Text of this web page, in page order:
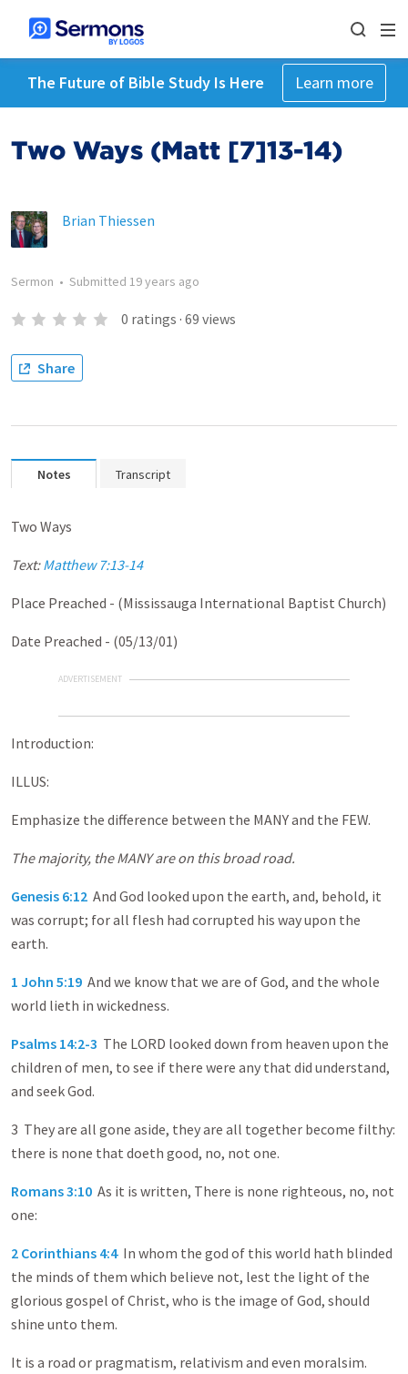
The Future of Bible Study Is Here Learn more
Two Ways (Matt [7]13-14)
Brian Thiessen
Sermon • Submitted 19 years ago
0 ratings · 69 views
Share
Notes Transcript
Two Ways
Text:Matthew 7:13-14
Place Preached - (Mississauga International Baptist Church)
Date Preached - (05/13/01)
ADVERTISEMENT
Introduction:
ILLUS:
Emphasize the difference between the MANY and the FEW.
The majority, the MANY are on this broad road.
Genesis 6:12 And God looked upon the earth, and, behold, it
was corrupt; for all flesh had corrupted his way upon the
earth.
1 John 5:19 And we know that we are of God, and the whole
world lieth in wickedness.
Psalms 14:2-3 The LORD looked down from heaven upon the
children of men, to see if there were any that did understand,
and seek God.
3 They are all gone aside, they are all together become filthy:
there is none that doeth good, no, not one.
Romans 3:10 As it is written, There is none righteous, no, not
one:
2 Corinthians 4:4In whom the god of this world hath blinded
the minds of them which believe not, lest the light of the
glorious gospel of Christ, who is the image of God, should
shine unto them.
It is a road or pragmatism, relativism and even moralsim.